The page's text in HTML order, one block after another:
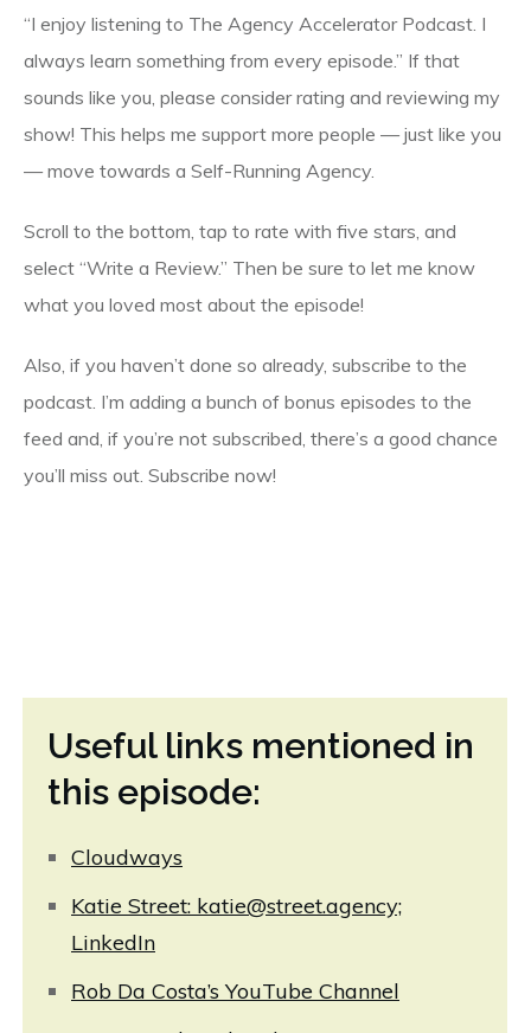
“I enjoy listening to The Agency Accelerator Podcast. I
always learn something from every episode.” If that
sounds like you, please consider rating and reviewing my
show! This helps me support more people — just like you
— move towards a Self-Running Agency.
Scroll to the bottom, tap to rate with five stars, and
select “Write a Review.” Then be sure to let me know
what you loved most about the episode!
Also, if you haven’t done so already, subscribe to the
podcast. I’m adding a bunch of bonus episodes to the
feed and, if you’re not subscribed, there’s a good chance
you’ll miss out. Subscribe now!
Useful links mentioned in
this episode:
Cloudways
Katie Street: katie@street.agency;
LinkedIn
Rob Da Costa’s YouTube Channel